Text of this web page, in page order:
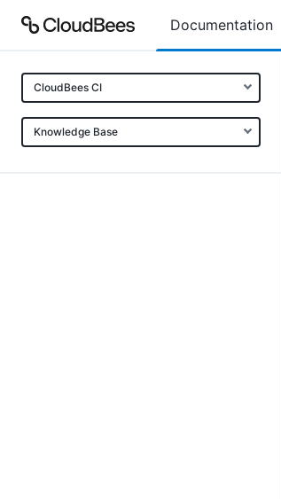
Documentation
CloudBees CI
Knowledge Base